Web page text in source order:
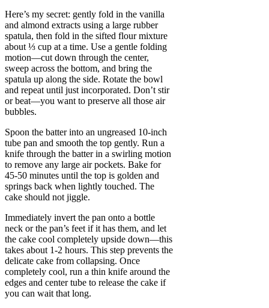
Here’s my secret: gently fold in the vanilla
and almond extracts using a large rubber
spatula, then fold in the sifted flour mixture
about ⅓ cup at a time. Use a gentle folding
motion—cut down through the center,
sweep across the bottom, and bring the
spatula up along the side. Rotate the bowl
and repeat until just incorporated. Don’t stir
or beat—you want to preserve all those air
bubbles.
Spoon the batter into an ungreased 10-inch
tube pan and smooth the top gently. Run a
knife through the batter in a swirling motion
to remove any large air pockets. Bake for
45-50 minutes until the top is golden and
springs back when lightly touched. The
cake should not jiggle.
Immediately invert the pan onto a bottle
neck or the pan’s feet if it has them, and let
the cake cool completely upside down—this
takes about 1-2 hours. This step prevents the
delicate cake from collapsing. Once
completely cool, run a thin knife around the
edges and center tube to release the cake if
you can wait that long.